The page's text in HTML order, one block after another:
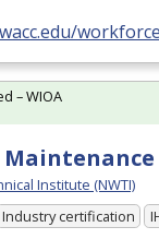
Institute (NWTI)
Industry certification
– WIOA